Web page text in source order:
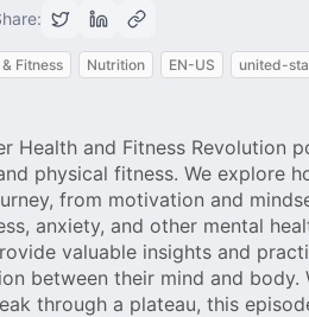
Fitness Nutrition EN-US united-
Health and Fitness Revolution
physical fitness. We explore
from motivation and
anxiety, and other mental
valuable insights and
between their mind and
through a plateau, this